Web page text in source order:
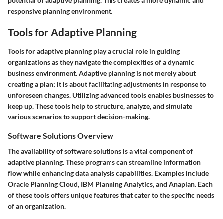
responsive planning environment.
Tools for Adaptive Planning
Tools for adaptive planning play a crucial role in guiding
organizations as they navigate the complexities of a dynamic
business environment. Adaptive planning is not merely about
creating a plan; it is about facilitating adjustments in response to
unforeseen changes. Utilizing advanced tools enables businesses to
keep up. These tools help to structure, analyze, and simulate
various scenarios to support decision-making.
Software Solutions Overview
The availability of software solutions is a vital component of
adaptive planning. These programs can streamline information
flow while enhancing data analysis capabilities. Examples include
Oracle Planning Cloud, IBM Planning Analytics, and Anaplan. Each
of these tools offers unique features that cater to the specific needs
of an organization.